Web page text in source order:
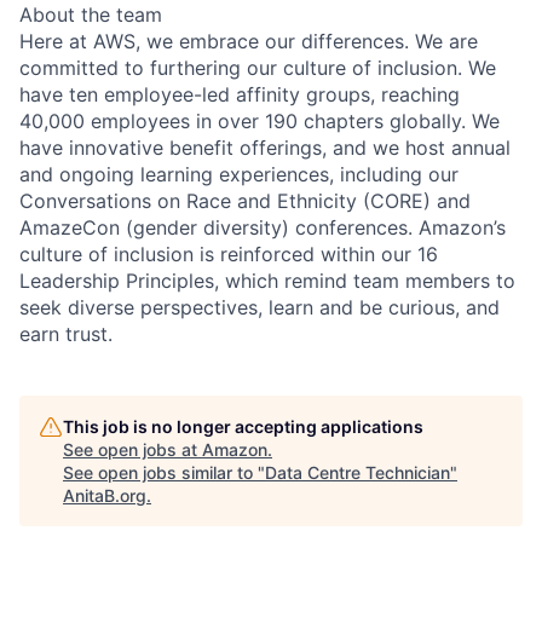
About the team
Here at AWS, we embrace our differences. We are
committed to furthering our culture of inclusion. We
have ten employee-led affinity groups, reaching
40,000 employees in over 190 chapters globally. We
have innovative benefit offerings, and we host annual
and ongoing learning experiences, including our
Conversations on Race and Ethnicity (CORE) and
AmazeCon (gender diversity) conferences. Amazon’s
culture of inclusion is reinforced within our 16
Leadership Principles, which remind team members to
seek diverse perspectives, learn and be curious, and
earn trust.
This job is no longer accepting applications
See open jobs at Amazon.
See open jobs similar to "Data Centre Technician"
AnitaB.org.